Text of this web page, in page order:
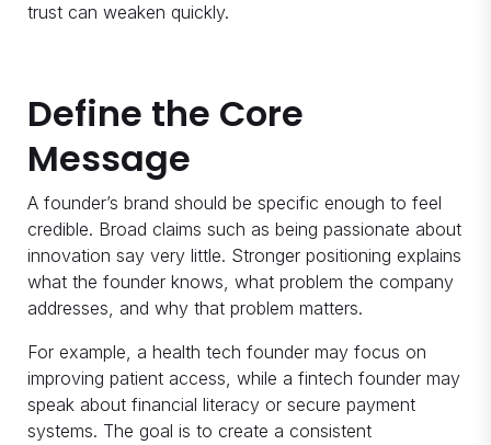
trust can weaken quickly.
Define the Core
Message
A founder’s brand should be specific enough to feel
credible. Broad claims such as being passionate about
innovation say very little. Stronger positioning explains
what the founder knows, what problem the company
addresses, and why that problem matters.
For example, a health tech founder may focus on
improving patient access, while a fintech founder may
speak about financial literacy or secure payment
systems. The goal is to create a consistent